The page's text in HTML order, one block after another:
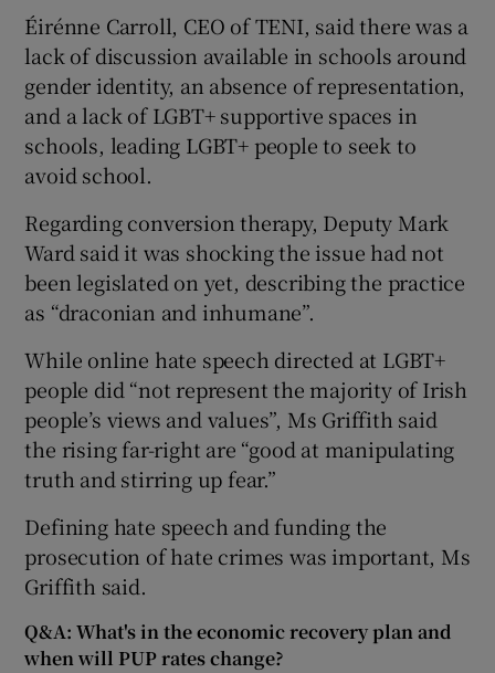
Éirénne Carroll, CEO of TENI, said there was a
lack of discussion available in schools around
gender identity, an absence of representation,
and a lack of LGBT+ supportive spaces in
schools, leading LGBT+ people to seek to
avoid school.
Regarding conversion therapy, Deputy Mark
Ward said it was shocking the issue had not
been legislated on yet, describing the practice
as “draconian and inhumane”.
While online hate speech directed at LGBT+
people did “not represent the majority of Irish
people’s views and values”, Ms Griffith said
the rising far-right are “good at manipulating
truth and stirring up fear.”
Defining hate speech and funding the
prosecution of hate crimes was important, Ms
Griffith said.
Q&A: What's in the economic recovery plan and
when will PUP rates change?